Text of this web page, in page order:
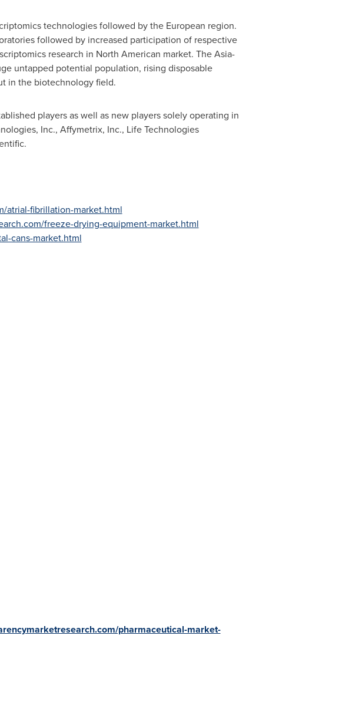
technologies followed by the European region.
followed by increased participation of respective
research in North American market. TheAsia-
untapped potential population, rising disposable
in the biotechnology field.
players as well as new players solely operating in
Inc., Affymetrix, Inc., Life Technologies
atrial-fibrillation-market.html
freeze-drying-equipment-market.html
cans-market.html
pharmaceutical-market-